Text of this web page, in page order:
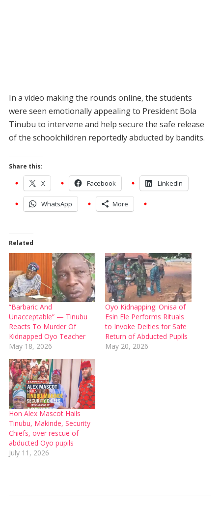
In a video making the rounds online, the students
were seen emotionally appealing to President Bola
Tinubu to intervene and help secure the safe release
of the schoolchildren reportedly abducted by bandits.
Share this:
X Facebook LinkedIn
WhatsApp More
Related
“Barbaric And
Unacceptable” — Tinubu
Reacts To Murder Of
Kidnapped Oyo Teacher
May 18, 2026
Oyo Kidnapping: Onisa of
Esin Ele Performs Rituals
to Invoke Deities for Safe
Return of Abducted Pupils
May 20, 2026
Hon Alex Mascot Hails
Tinubu, Makinde, Security
Chiefs, over rescue of
abducted Oyo pupils
July 11, 2026